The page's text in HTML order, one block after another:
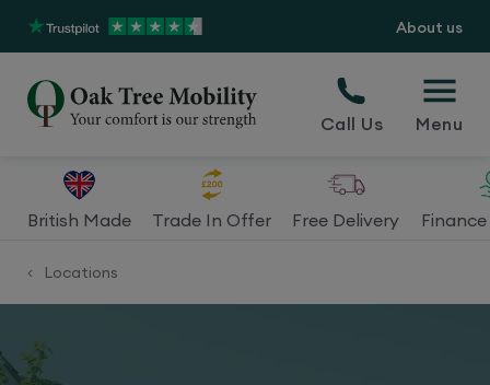
About us
Call Us Menu
British Made Trade In Offer Free Delivery
< Locations